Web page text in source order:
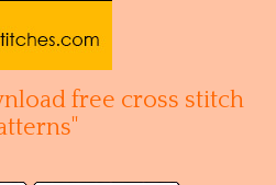
free cross stitch